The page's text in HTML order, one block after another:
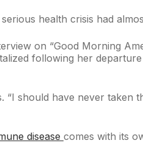
health crisis had
on “Good Morning
following her
“I should have never
disease comes with its